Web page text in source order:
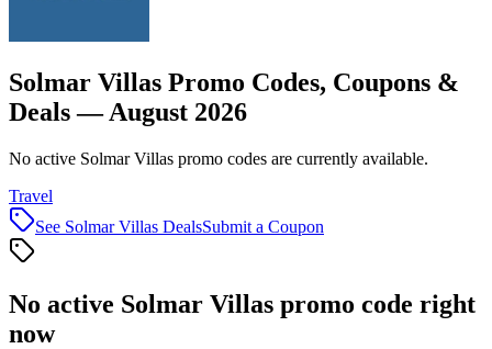
Solmar Villas Promo Codes, Coupons &
Deals — August 2026
No active Solmar Villas promo codes are currently available.
Travel
See Solmar Villas DealsSubmit a Coupon
No active Solmar Villas promo code right
now